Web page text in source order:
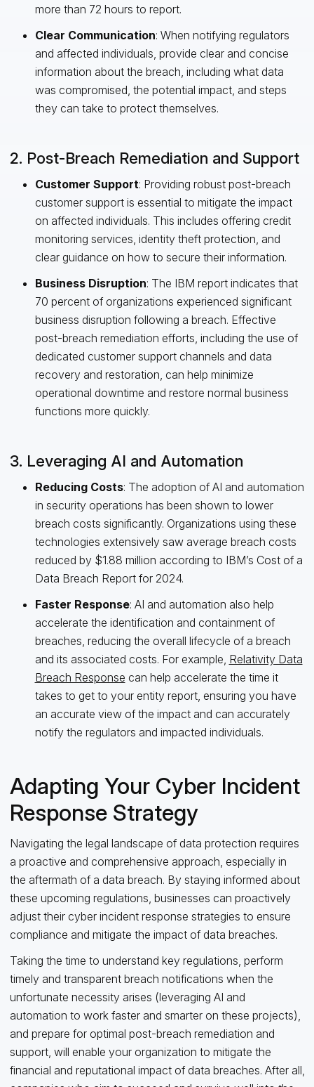
more than 72 hours to report.
Clear Communication: When notifying regulators
and affected individuals, provide clear and concise
information about the breach, including what data
was compromised, the potential impact, and steps
they can take to protect themselves.
2. Post-Breach Remediation and Support
Customer Support: Providing robust post-breach
customer support is essential to mitigate the impact
on affected individuals. This includes offering credit
monitoring services, identity theft protection, and
clear guidance on how to secure their information.
Business Disruption: The IBM report indicates that
70 percent of organizations experienced significant
business disruption following a breach. Effective
post-breach remediation efforts, including the use of
dedicated customer support channels and data
recovery and restoration, can help minimize
operational downtime and restore normal business
functions more quickly.
3. Leveraging AI and Automation
Reducing Costs: The adoption of AI and automation
in security operations has been shown to lower
breach costs significantly. Organizations using these
technologies extensively saw average breach costs
reduced by $1.88 million according to IBM’s Cost of a
Data Breach Report for 2024.
Faster Response: AI and automation also help
accelerate the identification and containment of
breaches, reducing the overall lifecycle of a breach
and its associated costs. For example, Relativity Data
Breach Response can help accelerate the time it
takes to get to your entity report, ensuring you have
an accurate view of the impact and can accurately
notify the regulators and impacted individuals.
Adapting Your Cyber Incident
Response Strategy
Navigating the legal landscape of data protection requires
a proactive and comprehensive approach, especially in
the aftermath of a data breach. By staying informed about
these upcoming regulations, businesses can proactively
adjust their cyber incident response strategies to ensure
compliance and mitigate the impact of data breaches.
Taking the time to understand key regulations, perform
timely and transparent breach notifications when the
unfortunate necessity arises (leveraging AI and
automation to work faster and smarter on these projects),
and prepare for optimal post-breach remediation and
support, will enable your organization to mitigate the
financial and reputational impact of data breaches. After all,